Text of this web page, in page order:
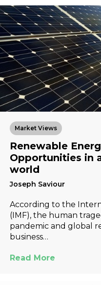
Market Views
Renewable
Opportunities in
world
Joseph Saviour
According to the
(IMF), the human
pandemic and global
business…
Read More